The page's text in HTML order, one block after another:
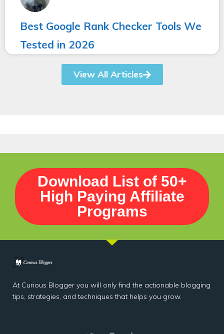
Best Google Rank Checker Tools We
Tested in 2026
View All Articles
Download List of 50+
High Paying Affiliate
Programs
At Curious Blogger you will only find the actionable blogging
tips, strategies, and techniques that helps you grow.